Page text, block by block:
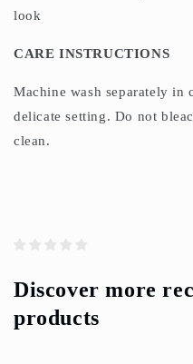
look
CARE INSTRUCTIONS
Machine wash separately in
delicate setting. Do not
clean.
Discover more
products